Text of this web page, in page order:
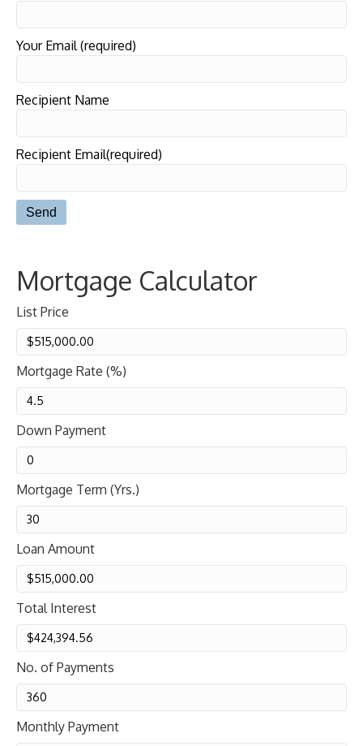
Your Email (required)
Recipient Name
Recipient Email(required)
Mortgage Calculator
List Price
Mortgage Rate (%)
Down Payment
Mortgage Term (Yrs.)
Loan Amount
Total Interest
No. of Payments
Monthly Payment